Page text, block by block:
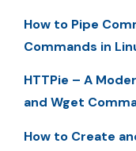
How to Pipe
Commands in
HTTPie – A
and Wget
How to Create